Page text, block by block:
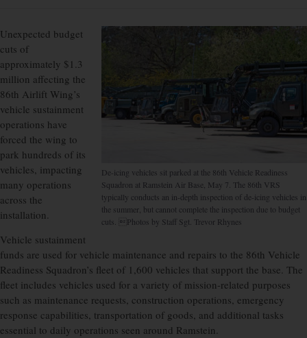
De-icing vehicles sit parked at the 86th Vehicle Readiness
Squadron at Ramstein Air Base, May 7. The 86th VRS
typically conducts an in-depth inspection of de-icing vehicles in
the summer, but cannot complete the inspection due to budget
cuts. Photos by Staff Sgt. Trevor Rhynes
Unexpected budget
cuts of
approximately $1.3
million affecting the
86th Airlift Wing’s
vehicle sustainment
operations have
forced the wing to
park hundreds of its
vehicles, impacting
many operations
across the
installation.
Vehicle sustainment
funds are used for vehicle maintenance and repairs to the 86th Vehicle
Readiness Squadron’s fleet of 1,600 vehicles that support the base. The
fleet includes vehicles used for a variety of mission-related purposes
such as maintenance requests, construction operations, emergency
response capabilities, transportation of goods, and additional tasks
essential to daily operations seen around Ramstein.